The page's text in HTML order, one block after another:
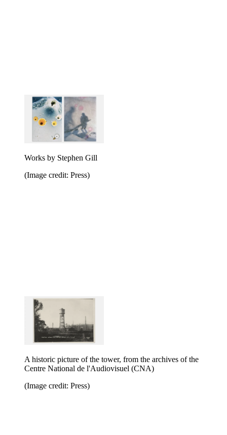
Works by Stephen Gill
(Image credit: Press)
A historic picture of the tower, from the archives of the
Centre National de l'Audiovisuel (CNA)
(Image credit: Press)